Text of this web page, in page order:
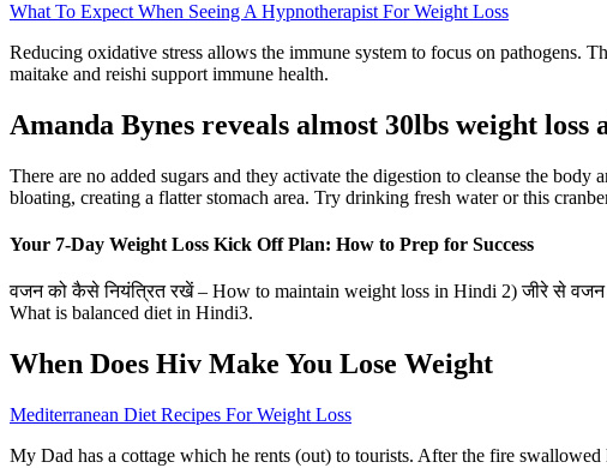
What To Expect When Seeing A Hypnotherapist For Weight Loss
Reducing oxidative stress allows the immune system to focus on pathogens.
maitake and reishi support immune health.
Amanda Bynes reveals almost 30lbs weight
There are no added sugars and they activate the digestion to cleanse the
bloating, creating a flatter stomach area. Try drinking fresh water or this
Your 7-Day Weight Loss Kick Off Plan: How to Prep for Success
वजन को कैसे नियंत्रित रखें – How to maintain weight loss in Hindi 2) जीरे से वजन
What is balanced diet in Hindi3.
When Does Hiv Make You Lose Weight
Mediterranean Diet Recipes For Weight Loss
My Dad has a cottage which he rents (out) to tourists. After the fire